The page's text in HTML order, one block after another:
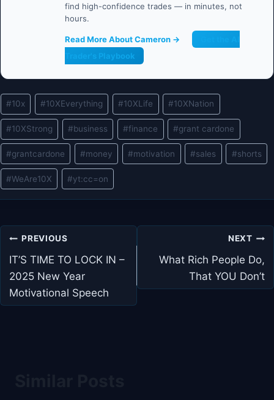
find high-confidence trades — in minutes, not
hours.
Read More About Cameron →
Trader's Playbook
Post
Tags:
#10x #10XEverything #10XLife #10XNation
#10XStrong #business #finance #grant cardone
#grantcardone #money #motivation #sales #shorts
#WeAre10X #yt:cc=on
Post
navigation
PREVIOUS
IT’S TIME TO LOCK IN –
2025 New Year
Motivational Speech
NEXT
What Rich People Do,
That YOU Don’t